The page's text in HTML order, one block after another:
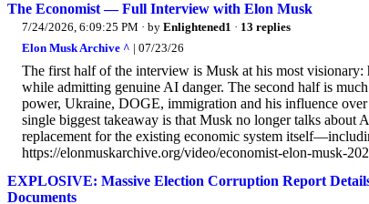
The Economist — Full Interview with Elon Musk
7/24/2026, 6:09:25 PM · by Enlightened1 · 13 replies
Elon Musk Archive ^ | 07/23/26
The first half of the interview is Musk at his most
while admitting genuine AI danger. The second half is
power, Ukraine, DOGE, immigration and his influence
single biggest takeaway is that Musk no longer talks about
replacement for the existing economic system
https://elonmuskarchive.org/video/economist-elon-musk-
EXPLOSIVE: Massive Election Corruption Report
Documents